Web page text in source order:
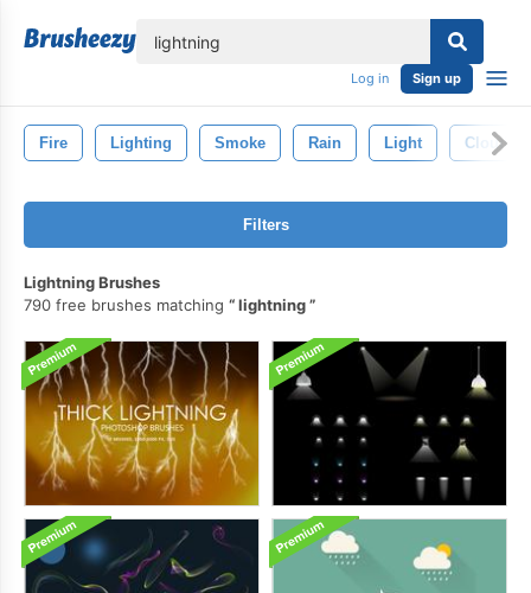
Log in Sign up
Fire Lighting Smoke Rain Light Clouds
Filters
Lightning Brushes
790 free brushes matching
lightning